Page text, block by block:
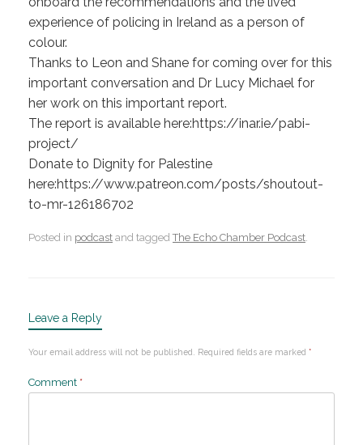
experience of policing in Ireland as a person of
colour.
Thanks to Leon and Shane for coming over for this
important conversation and Dr Lucy Michael for
her work on this important report.
The report is available here:https://inar.ie/pabi-
project/
Donate to Dignity for Palestine
here:https://www.patreon.com/posts/shoutout-
to-mr-126186702
Posted in podcast and taggedThe Echo Chamber Podcast.
Leave a Reply
Your email address will not be published. Required fields are marked *
Comment *